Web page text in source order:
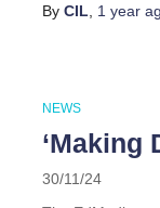
By CIL 1 year
NEWS
‘Making
30/11/24